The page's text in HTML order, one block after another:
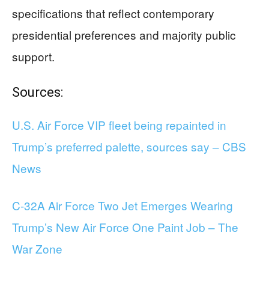
specifications that reflect contemporary
presidential preferences and majority public
support.
Sources:
U.S. Air Force VIP fleet being repainted in
Trump’s preferred palette, sources say – CBS
News
C-32A Air Force Two Jet Emerges Wearing
Trump’s New Air Force One Paint Job – The
War Zone